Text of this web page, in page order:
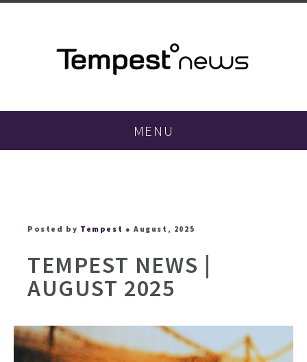
MENU
Posted by Tempest ● August, 2025
TEMPEST NEWS |
AUGUST 2025